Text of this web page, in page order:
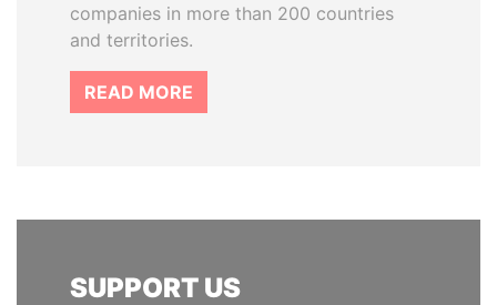
companies in more than 200 countries
and territories.
READ MORE
SUPPORT US